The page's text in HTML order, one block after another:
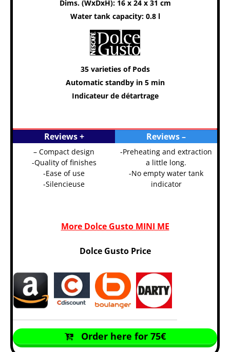
Dims. (WxDxH): 16 x 24 x 31 cm
Water tank capacity: 0.8 l
35 varieties of Pods
Automatic standby in 5 min
Indicateur de détartrage
Reviews + Reviews –
– Compact design
-Quality of finishes
-Ease of use
-Silencieuse
-Preheating and extraction
a little long.
-No empty water tank
indicator
More Dolce Gusto MINI ME
Dolce Gusto Price
Order here for 75€